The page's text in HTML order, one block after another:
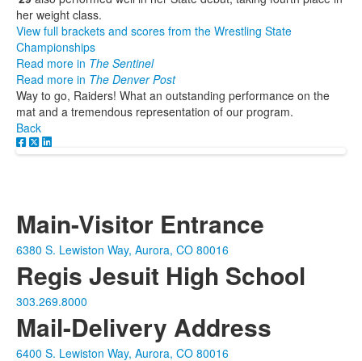
her weight class.
View full brackets and scores from the Wrestling State
Championships
Read more in The Sentinel
Read more in The Denver Post
Way to go, Raiders! What an outstanding performance on the
mat and a tremendous representation of our program.
Back
Main-Visitor Entrance
6380 S. Lewiston Way, Aurora, CO 80016
Regis Jesuit High School
303.269.8000
Mail-Delivery Address
6400 S. Lewiston Way, Aurora, CO 80016